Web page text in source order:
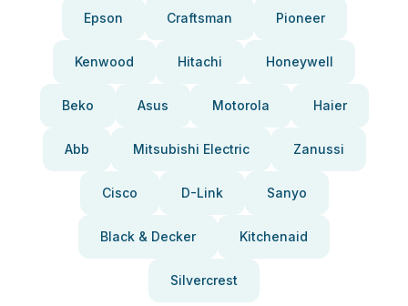
Epson Craftsman Pioneer
Kenwood Hitachi Honeywell
Beko Asus Motorola Haier
Abb Mitsubishi Electric Zanussi
Cisco D-Link Sanyo
Black & Decker Kitchenaid
Silvercrest